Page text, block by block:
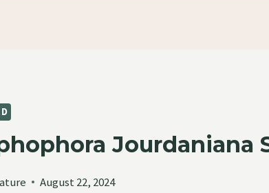
Jourdaniana
August 22, 2024